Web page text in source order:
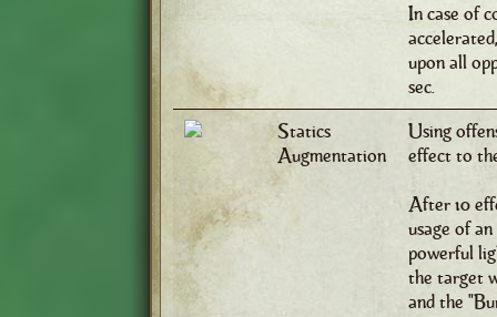
In case of
upon all
sec.
Statics
Augmentation
Using
effect to
After 10
usage of
powerful
the target
and the